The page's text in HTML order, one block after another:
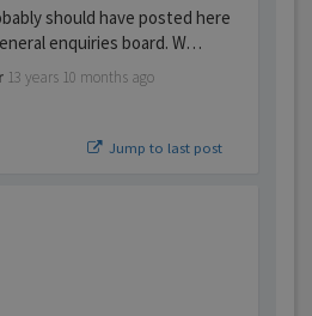
should have posted here
enquiries board. W…
13 years 10 months ago
Jump to last post